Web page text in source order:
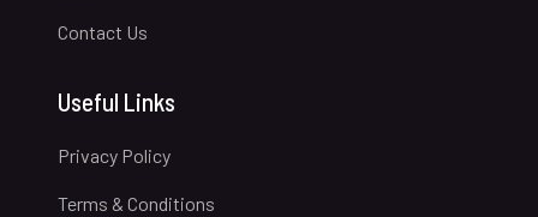
Contact Us
Useful Links
Privacy Policy
Terms & Conditions